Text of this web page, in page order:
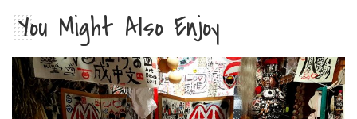
You Might Also Enjoy